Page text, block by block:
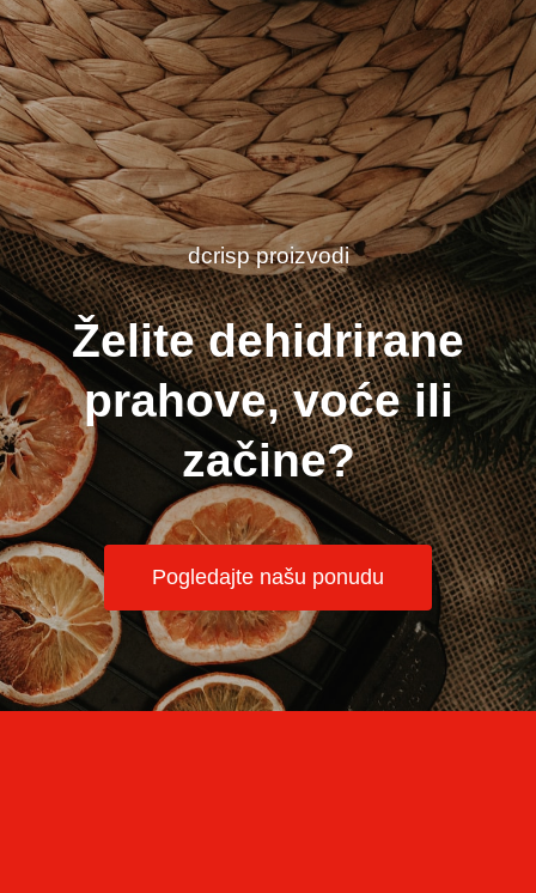
dcrisp proizvodi
Želite dehidrirane
prahove, voće ili
začine?
Pogledajte našu ponudu